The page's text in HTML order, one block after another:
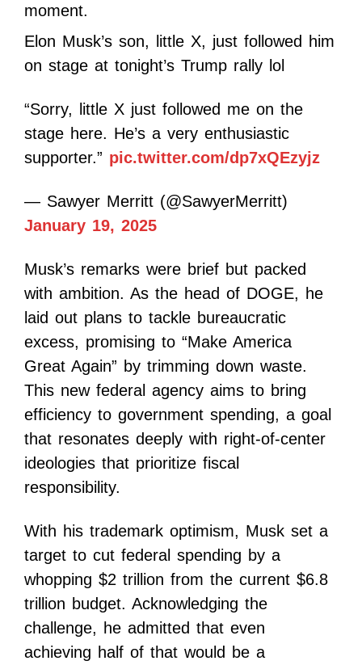
moment.
Elon Musk’s son, little X, just followed him
on stage at tonight’s Trump rally lol
“Sorry, little X just followed me on the
stage here. He’s a very enthusiastic
supporter.” pic.twitter.com/dp7xQEzyjz
— Sawyer Merritt (@SawyerMerritt)
January 19, 2025
Musk’s remarks were brief but packed
with ambition. As the head of DOGE, he
laid out plans to tackle bureaucratic
excess, promising to “Make America
Great Again” by trimming down waste.
This new federal agency aims to bring
efficiency to government spending, a goal
that resonates deeply with right-of-center
ideologies that prioritize fiscal
responsibility.
With his trademark optimism, Musk set a
target to cut federal spending by a
whopping $2 trillion from the current $6.8
trillion budget. Acknowledging the
challenge, he admitted that even
achieving half of that would be a